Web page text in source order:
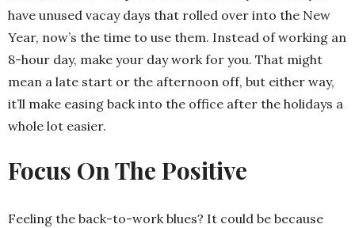
have unused vacay days that rolled over into the New
Year, now’s the time to use them. Instead of working an
8-hour day, make your day work for you. That might
mean a late start or the afternoon off, but either way,
it’ll make easing back into the office after the holidays a
whole lot easier.
Focus On The Positive
Feeling the back-to-work blues? It could be because